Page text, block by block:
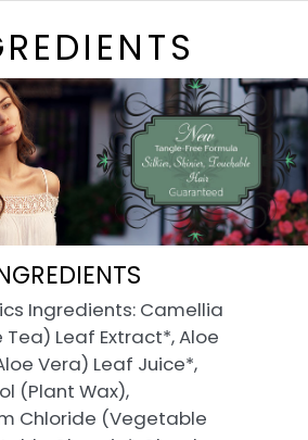
Ingredients: Camellia
Tea) Leaf Extract*, Aloe
Vera) Leaf Juice*,
(Plant Wax),
Chloride (Vegetable